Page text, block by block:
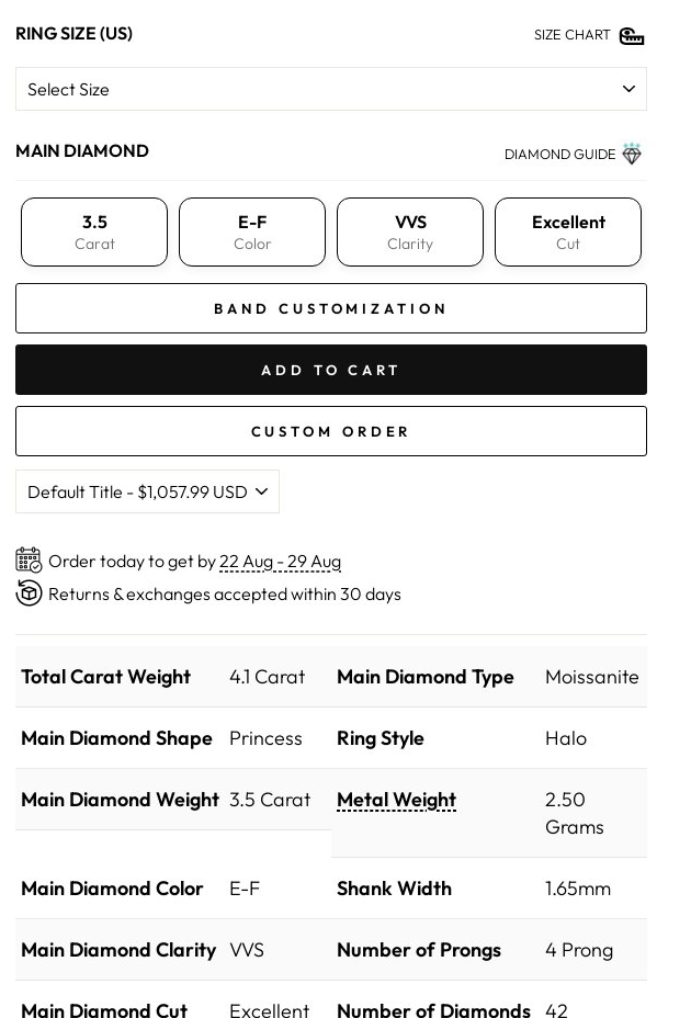
RING SIZE (US) SIZE CHART
MAIN DIAMOND DIAMOND GUIDE
3.5
Carat
E-F
Color
VVS
Clarity
Excellent
Cut
BAND CUSTOMIZATION
ADD TO CART
CUSTOM ORDER
Order today to get by 22 Aug - 29 Aug
Returns & exchanges accepted within 30 days
Total Carat Weight 4.1 Carat Main Diamond Type Moissanite
Main Diamond Shape Princess Ring Style Halo
Main Diamond Weight 3.5 Carat Metal Weight
2.50
Grams
Main Diamond Color E-F Shank Width 1.65mm
Main Diamond Clarity VVS Number of Prongs 4 Prong
Main Diamond Cut Excellent Number of Diamonds 42